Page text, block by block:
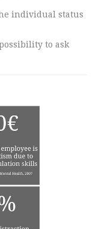
individual status
to ask